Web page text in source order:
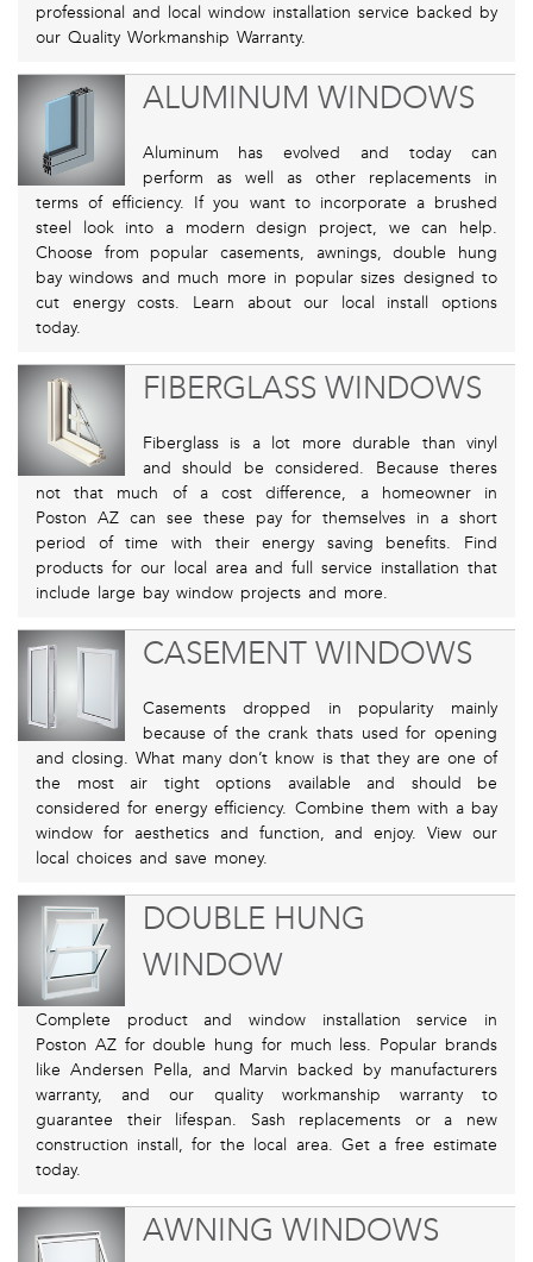
professional and local window installation service backed by
our Quality Workmanship Warranty.
ALUMINUM WINDOWS
Aluminum has evolved and today can
perform as well as other replacements in
terms of efficiency. If you want to incorporate a brushed
steel look into a modern design project, we can help.
Choose from popular casements, awnings, double hung
bay windows and much more in popular sizes designed to
cut energy costs. Learn about our local install options
today.
FIBERGLASS WINDOWS
Fiberglass is a lot more durable than vinyl
and should be considered. Because theres
not that much of a cost difference, a homeowner in
Poston AZ can see these pay for themselves in a short
period of time with their energy saving benefits. Find
products for our local area and full service installation that
include large bay window projects and more.
CASEMENT WINDOWS
Casements dropped in popularity mainly
because of the crank thats used for opening
and closing. What many don’t know is that they are one of
the most air tight options available and should be
considered for energy efficiency. Combine them with a bay
window for aesthetics and function, and enjoy. View our
local choices and save money.
DOUBLE HUNG
WINDOW
Complete product and window installation service in
Poston AZ for double hung for much less. Popular brands
like Andersen Pella, and Marvin backed by manufacturers
warranty, and our quality workmanship warranty to
guarantee their lifespan. Sash replacements or a new
construction install, for the local area. Get a free estimate
today.
AWNING WINDOWS